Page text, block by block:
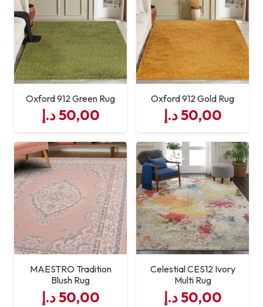
Oxford 912 Green Rug
50,00د.إ
Oxford 912 Gold Rug
50,00د.إ
MAESTRO Tradition
Blush Rug
50,00د.إ
Celestial CES12 Ivory
Multi Rug
50,00د.إ